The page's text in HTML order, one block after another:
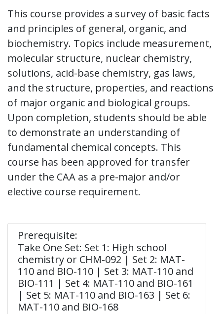
This course provides a survey of basic facts
and principles of general, organic, and
biochemistry. Topics include measurement,
molecular structure, nuclear chemistry,
solutions, acid-base chemistry, gas laws,
and the structure, properties, and reactions
of major organic and biological groups.
Upon completion, students should be able
to demonstrate an understanding of
fundamental chemical concepts. This
course has been approved for transfer
under the CAA as a pre-major and/or
elective course requirement.
Prerequisite:
Take One Set: Set 1: High school
chemistry or CHM-092 | Set 2: MAT-
110 and BIO-110 | Set 3: MAT-110 and
BIO-111 | Set 4: MAT-110 and BIO-161
| Set 5: MAT-110 and BIO-163 | Set 6:
MAT-110 and BIO-168